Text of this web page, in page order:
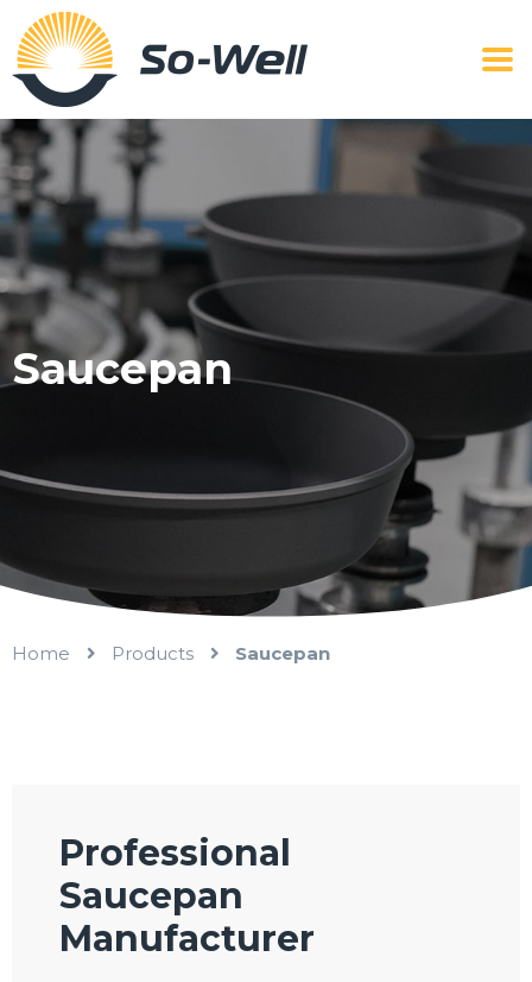
Saucepan
Home Products Saucepan
Professional
Saucepan
Manufacturer